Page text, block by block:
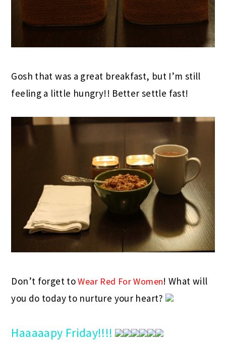
Gosh that was a great breakfast, but I’m still
feeling a little hungry!! Better settle fast!
Don’t forget toWear Red For Women! What will
you do today to nurture your heart?
Haaaaapy Friday!!!!